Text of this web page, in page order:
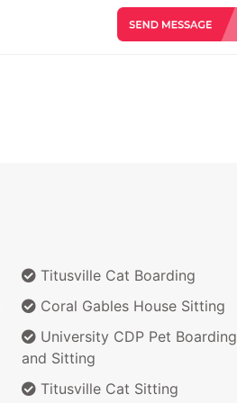
Titusville Cat Boarding
Coral Gables House Sitting
University CDP Pet Boarding
and Sitting
Titusville Cat Sitting